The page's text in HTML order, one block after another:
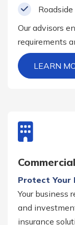
Our advisors
requirements
LEARN
Protect Your
Your business
and
insurance